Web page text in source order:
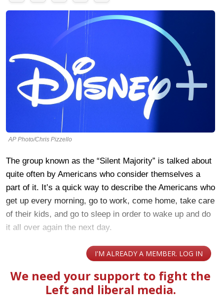
AP Photo/Chris Pizzello
The group known as the “Silent Majority” is talked about
quite often by Americans who consider themselves a
part of it. It’s a quick way to describe the Americans who
get up every morning, go to work, come home, take care
of their kids, and go to sleep in order to wake up and do
it all over again the next day.